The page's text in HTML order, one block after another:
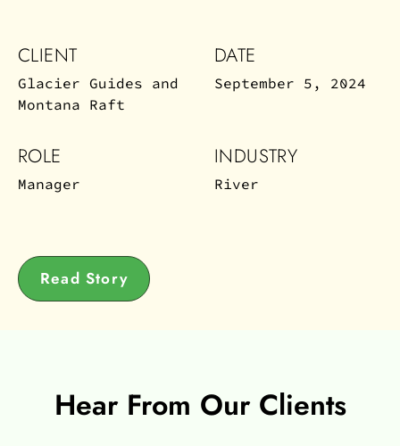
CLIENT
Glacier Guides and
Montana Raft
DATE
September 5, 2024
ROLE
Manager
INDUSTRY
River
Read Story
Hear From Our Clients